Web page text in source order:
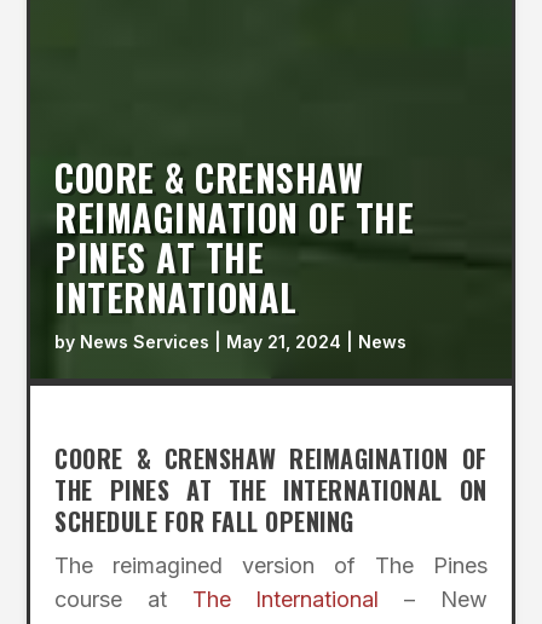
COORE & CRENSHAW
REIMAGINATION OF THE
PINES AT THE
INTERNATIONAL
by News Services May 21, 2024 News
COORE & CRENSHAW REIMAGINATION OF
THE PINES AT THE INTERNATIONAL ON
SCHEDULE FOR FALL OPENING
The reimagined version of The Pines
course at The International – New